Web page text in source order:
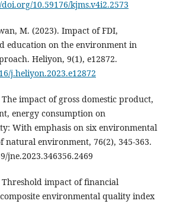
10.59176/kjms.v4i2.2573
M. (2023). Impact of FDI,
education on the environment in
Heliyon, 9(1), e12872.
j.heliyon.2023.e12872
The impact of gross domestic product,
energy consumption on
With emphasis on six environmental
natural environment, 76(2), 345-363.
jne.2023.346356.2469
Threshold impact of financial
environmental quality index